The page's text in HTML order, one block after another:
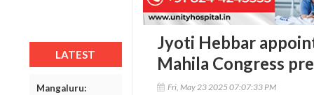
LATEST
Mangaluru:
Jyoti Hebbar
Mahila Congress
Fri, May 23 2025 07:07:33 PM